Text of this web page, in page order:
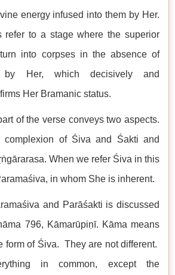
energy infused into them by Her.
refer to a stage where the superior
into corpses in the absence of
by Her, which decisively and
Her Bramanic status.
of the verse conveys two aspects.
of Śiva and Śakti and
When we refer Śiva in this
in whom She is inherent.
and Parāśakti is discussed
796, Kāmarūpiṇī. Kāma means
form of Śiva. They are not different.
in common, except the